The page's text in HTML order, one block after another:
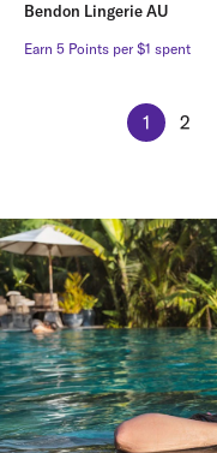
Earn 5 Points per $1 spent
Bendon Lingerie AU
Earn 5 Points per $1 spent
1 2